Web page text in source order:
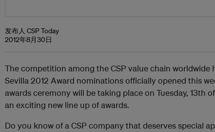
发布人 CSP Today
2012年8月30日
The competition among the CSP value chain worldwide
Sevilla 2012 Award nominations officially opened this
awards ceremony will be taking place on Tuesday, 13th
an exciting new line up of awards.
Do you know of a CSP company that deserves special